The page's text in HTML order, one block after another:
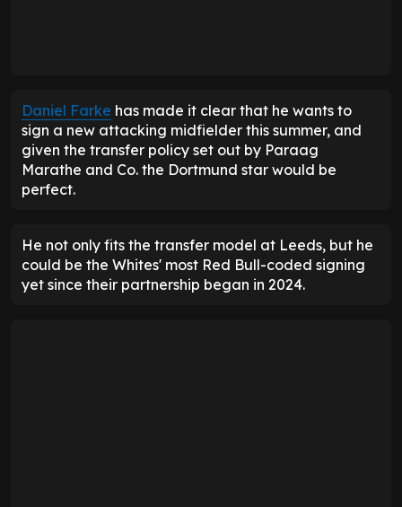
Daniel Farke has made it clear that he wants to
sign a new attacking midfielder this summer, and
given the transfer policy set out by Paraag
Marathe and Co. the Dortmund star would be
perfect.
He not only fits the transfer model at Leeds, but he
could be the Whites' most Red Bull-coded signing
yet since their partnership began in 2024.